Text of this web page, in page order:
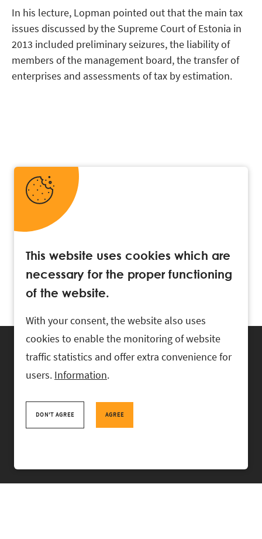
In his lecture, Lopman pointed out that the main tax
issues discussed by the Supreme Court of Estonia in
2013 included preliminary seizures, the liability of
members of the management board, the transfer of
enterprises and assessments of tax by estimation.
+372 618 0820 , rask@rask.ee
This website uses cookies which are
necessary for the proper functioning
of the website.
With your consent, the website also uses
cookies to enable the monitoring of website
traffic statistics and offer extra convenience for
users. Information.
DON'T AGREE AGREE